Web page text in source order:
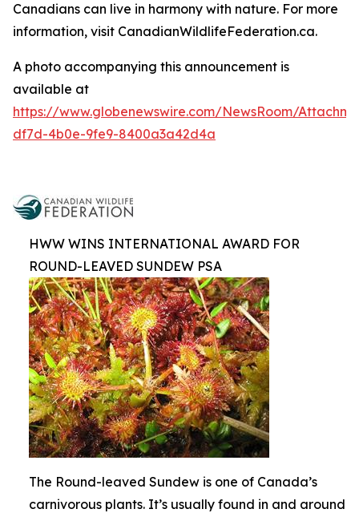
Canadians can live in harmony with nature. For more
information, visit CanadianWildlifeFederation.ca.
A photo accompanying this announcement is
available at
https://www.globenewswire.com/NewsRoom/
df7d-4b0e-9fe9-8400a3a42d4a
HWW WINS INTERNATIONAL AWARD FOR
ROUND-LEAVED SUNDEW PSA
The Round-leaved Sundew is one of Canada’s
carnivorous plants. It’s usually found in and around